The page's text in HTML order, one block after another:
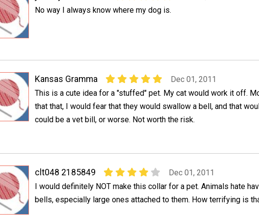
No way I always know where my dog is.
Kansas Gramma
Dec 01, 2011
This is a cute idea for a "stuffed" pet. My cat would work it off.
that that, I would fear that they would swallow a bell, and that
could be a vet bill, or worse. Not worth the risk.
clt048 2185849
Dec 01, 2011
I would definitely NOT make this collar for a pet. Animals hate
bells, especially large ones attached to them. How terrifying is